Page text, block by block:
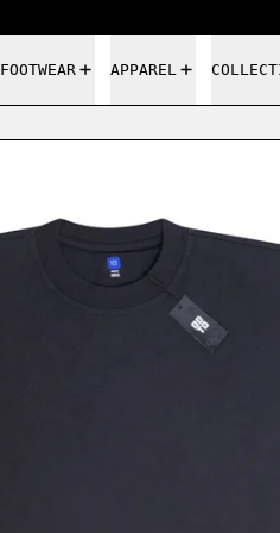
FOOTWEAR APPAREL